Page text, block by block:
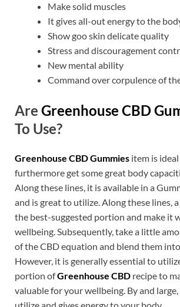
Make solid muscles
It gives all-out energy to the
Show goo skin delicate quality
Stress and discouragement
New mental ability
Command over corpulence of
Are Greenhouse CBD
To Use?
Greenhouse CBD Gummies item is
furthermore get some great body
Along these lines, it is available in a
and is great to utilize. Along these lines,
the best-suggested portion and make it
wellbeing. Subsequently, take a little
of the CBD equation and blend them
However, it is generally essential to
portion ofGreenhouse CBD recipe to
valuable for your wellbeing. By and
utilize and gives energy to your body.